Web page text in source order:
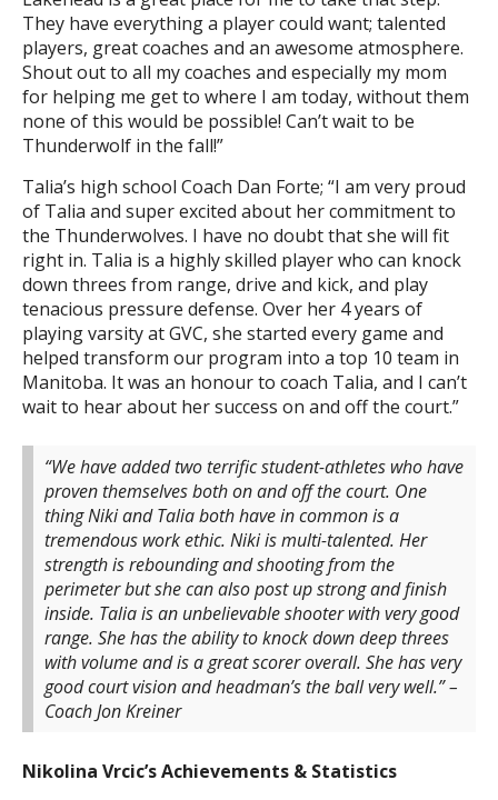
They have everything a player could want; talented
players, great coaches and an awesome atmosphere.
Shout out to all my coaches and especially my mom
for helping me get to where I am today, without them
none of this would be possible! Can’t wait to be
Thunderwolf in the fall!”
Talia’s high school Coach Dan Forte; “I am very proud
of Talia and super excited about her commitment to
the Thunderwolves. I have no doubt that she will fit
right in. Talia is a highly skilled player who can knock
down threes from range, drive and kick, and play
tenacious pressure defense. Over her 4 years of
playing varsity at GVC, she started every game and
helped transform our program into a top 10 team in
Manitoba. It was an honour to coach Talia, and I can’t
wait to hear about her success on and off the court.”
“We have added two terrific student-athletes who have
proven themselves both on and off the court. One
thing Niki and Talia both have in common is a
tremendous work ethic. Niki is multi-talented. Her
strength is rebounding and shooting from the
perimeter but she can also post up strong and finish
inside. Talia is an unbelievable shooter with very good
range. She has the ability to knock down deep threes
with volume and is a great scorer overall. She has very
good court vision and headman’s the ball very well.”–
Coach Jon Kreiner
Nikolina Vrcic’s Achievements & Statistics